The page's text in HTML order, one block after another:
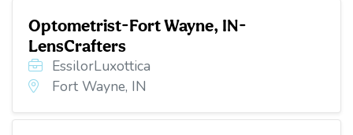
Optometrist-Fort Wayne, IN-
LensCrafters
EssilorLuxottica
Fort Wayne, IN